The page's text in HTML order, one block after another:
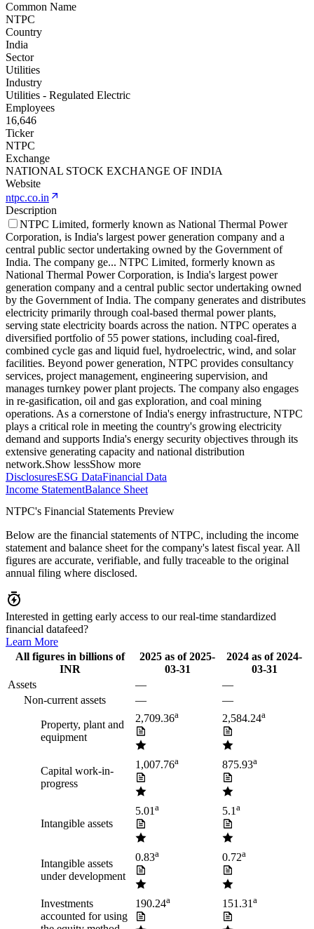
Common Name
NTPC
Country
India
Sector
Utilities
Industry
Utilities - Regulated Electric
Employees
16,646
Ticker
NTPC
Exchange
NATIONAL STOCK EXCHANGE OF INDIA
Website
ntpc.co.in
Description
NTPC Limited, formerly known as National Thermal Power
Corporation, is India's largest power generation company and a
central public sector undertaking owned by the Government of
India. The company ge... NTPC Limited, formerly known as
National Thermal Power Corporation, is India's largest power
generation company and a central public sector undertaking owned
by the Government of India. The company generates and distributes
electricity primarily through coal-based thermal power plants,
serving state electricity boards across the nation. NTPC operates a
diversified portfolio of 55 power stations, including coal-fired,
combined cycle gas and liquid fuel, hydroelectric, wind, and solar
facilities. Beyond power generation, NTPC provides consultancy
services, project management, engineering supervision, and
manages turnkey power plant projects. The company also engages
in re-gasification, oil and gas exploration, and coal mining
operations. As a cornerstone of India's energy infrastructure, NTPC
plays a critical role in meeting the country's growing electricity
demand and supports India's energy security objectives through its
extensive generating capacity and national distribution
network.Show lessShow more
DisclosuresESG DataFinancial Data
Income StatementBalance Sheet
NTPC's Financial Statements Preview
Below are the financial statements of NTPC, including the income
statement and balance sheet for the company's latest fiscal year. All
figures are accurate, verifiable, and fully traceable to the original
annual filing where disclosed.
Interested in getting early access to our real-time standardized
financial datafeed?
Learn More
All figures in billions of
INR
2025 as of2025-
03-31
2024 as of2024-
03-31
Assets
—
—
Non-current assets
— —
Property, plant and
equipment
2,709.36a 2,584.24a
Capital work-in-
progress
1,007.76a 875.93a
Intangible assets
5.01a 5.1a
Intangible assets
under development
0.83a 0.72a
Investments
accounted for using
190.24a 151.31a